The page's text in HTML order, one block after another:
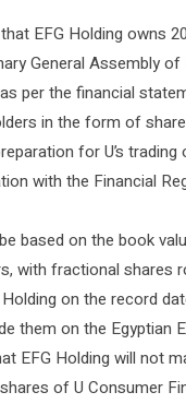
EFG Holding owns
General Assembly
per the financial
in the form of
for U’s
with the Financial
based on the book
with fractional shares
on the record
them on the Egyptian
EFG Holding will not
of U Consumer